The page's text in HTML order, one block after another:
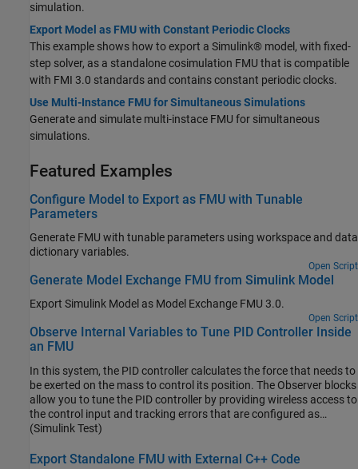
simulation.
Export Model as FMU with Constant Periodic Clocks
This example shows how to export a Simulink® model, with fixed-
step solver, as a standalone cosimulation FMU that is compatible
with FMI 3.0 standards and contains constant periodic clocks.
Use Multi-Instance FMU for Simultaneous Simulations
Generate and simulate multi-instace FMU for simultaneous
simulations.
Featured Examples
Configure Model to Export as FMU with Tunable
Parameters
Generate FMU with tunable parameters using workspace and data
dictionary variables.
Open Script
Generate Model Exchange FMU from Simulink Model
Export Simulink Model as Model Exchange FMU 3.0.
Open Script
Observe Internal Variables to Tune PID Controller Inside
an FMU
In this system, the PID controller calculates the force that needs to
be exerted on the mass to control its position. The Observer blocks
allow you to tune the PID controller by providing wireless access to
the control input and tracking errors that are configured as
internal variables.
(Simulink Test)
Export Standalone FMU with External C++ Code